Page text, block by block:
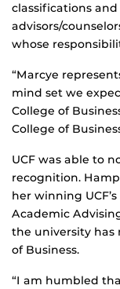
classifications
advisors/
whose
“Marcye
mind set we
College of
College of
UCF was able to
recognition.
her winning
Academic
the university has
of Business.
“I am humbled